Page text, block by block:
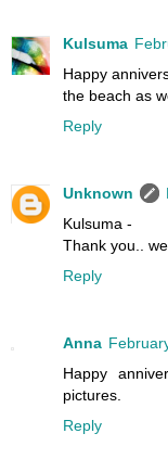
Kulsuma
Happy
the beach as
Reply
Unknown
Kulsuma -
Thank you..
Reply
Anna
Happy
pictures.
Reply